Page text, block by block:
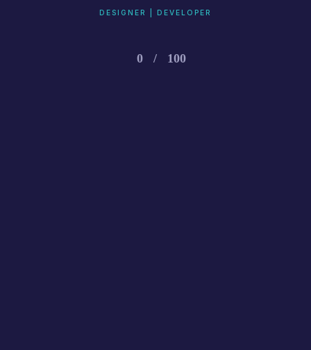
DESIGNER | DEVELOPER
0 / 100